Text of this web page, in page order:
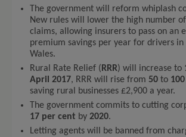
The government will reform whiplash
New rules will lower the high number
claims, allowing insurers to pass on an
premium savings per year for drivers in
Wales.
Rural Rate Relief ( RRR) will increase to
April 2017, RRR will rise from 50 to
saving rural businesses £2,900 a year.
The government commits to cutting
17 per cent by 2020.
Letting agents will be banned from